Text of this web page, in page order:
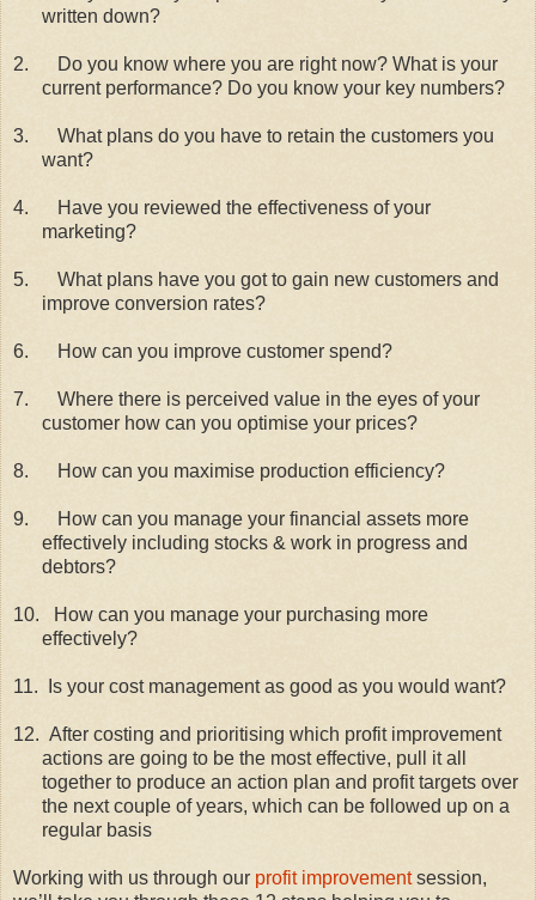
written down?
2.
Do you know where you are right now? What is your
current performance? Do you know your key numbers?
3.
What plans do you have to retain the customers you
want?
4.
Have you reviewed the effectiveness of your
marketing?
5.
What plans have you got to gain new customers and
improve conversion rates?
6. How can you improve customer spend?
7.
Where there is perceived value in the eyes of your
customer how can you optimise your prices?
8. How can you maximise production efficiency?
9.
How can you manage your financial assets more
effectively including stocks & work in progress and
debtors?
10.
How can you manage your purchasing more
effectively?
11. Is your cost management as good as you would want?
12. After costing and prioritising which profit improvement
actions are going to be the most effective, pull it all
together to produce an action plan and profit targets over
the next couple of years, which can be followed up on a
regular basis
Working with us through our profit improvementsession,